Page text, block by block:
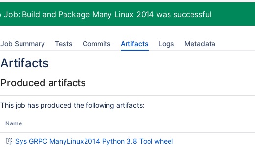
Job:Build and Package Many Linux 2014was successful
Job Summary Tests Commits Artifacts Logs Metadata
Artifacts
Produced artifacts
This job has produced the following artifacts:
Name
Sys GRPC ManyLinux2014 Python 3.8 Tool wheel